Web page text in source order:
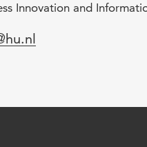
Innovation and